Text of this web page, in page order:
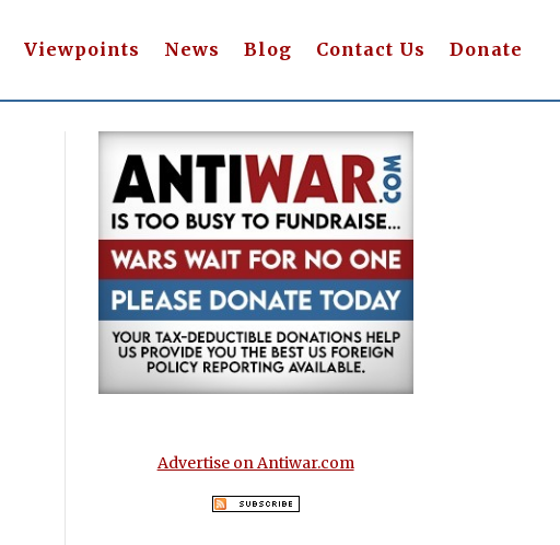
Viewpoints News Blog Contact Us Donate
Advertise on Antiwar.com